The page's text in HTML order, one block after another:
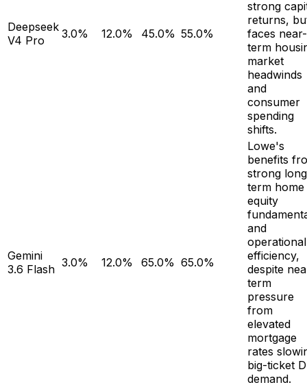
Deepseek
V4 Pro
3.0% 12.0% 45.0% 55.0%
strong
returns,
faces near-
term
market
headwinds
and
consumer
spending
shifts.
Gemini
3.6 Flash 3.0% 12.0% 65.0% 65.0%
Lowe's
benefits
strong
term home
equity
and
operational
efficiency,
despite
term
pressure
from
elevated
mortgage
rates
big-ticket
demand.